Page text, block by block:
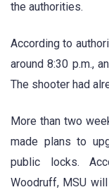
the authorities.
According to
around 8:30 p.m.,
The shooter had
More than two
made plans to
public locks.
Woodruff, MSU